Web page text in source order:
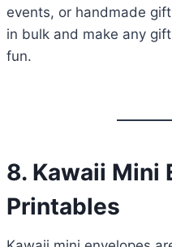
events, or handmade
in bulk and make any
fun.
8. Kawaii Mini
Printables